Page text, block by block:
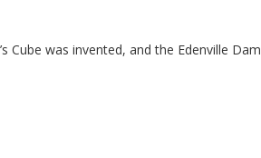
Cube was invented, and the Edenville Dam